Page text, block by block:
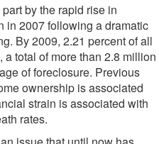
by the rapid rise in
in 2007 following a dramatic
By 2009, 2.21 percent of all
total of more than 2.8 million
of foreclosure. Previous
ownership is associated
strain is associated with
rates.